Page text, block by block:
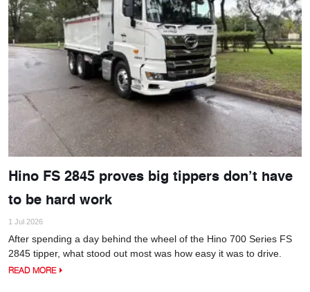
Hino FS 2845 proves big tippers don’t have
to be hard work
1 Jul 2026
After spending a day behind the wheel of the Hino 700 Series FS
2845 tipper, what stood out most was how easy it was to drive.
READ MORE